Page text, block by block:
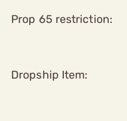
Prop 65 restriction:
Dropship Item: